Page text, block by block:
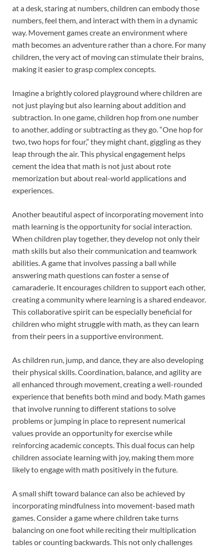
at a desk, staring at numbers, children can embody those
numbers, feel them, and interact with them in a dynamic
way. Movement games create an environment where
math becomes an adventure rather than a chore. For many
children, the very act of moving can stimulate their brains,
making it easier to grasp complex concepts.
Imagine a brightly colored playground where children are
not just playing but also learning about addition and
subtraction. In one game, children hop from one number
to another, adding or subtracting as they go. “One hop for
two, two hops for four,” they might chant, giggling as they
leap through the air. This physical engagement helps
cement the idea that math is not just about rote
memorization but about real-world applications and
experiences.
Another beautiful aspect of incorporating movement into
math learning is the opportunity for social interaction.
When children play together, they develop not only their
math skills but also their communication and teamwork
abilities. A game that involves passing a ball while
answering math questions can foster a sense of
camaraderie. It encourages children to support each other,
creating a community where learning is a shared endeavor.
This collaborative spirit can be especially beneficial for
children who might struggle with math, as they can learn
from their peers in a supportive environment.
As children run, jump, and dance, they are also developing
their physical skills. Coordination, balance, and agility are
all enhanced through movement, creating a well-rounded
experience that benefits both mind and body. Math games
that involve running to different stations to solve
problems or jumping in place to represent numerical
values provide an opportunity for exercise while
reinforcing academic concepts. This dual focus can help
children associate learning with joy, making them more
likely to engage with math positively in the future.
A small shift toward balance can also be achieved by
incorporating mindfulness into movement-based math
games. Consider a game where children take turns
balancing on one foot while reciting their multiplication
tables or counting backwards. This not only challenges